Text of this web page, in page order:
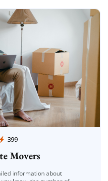
399
Movers
information about